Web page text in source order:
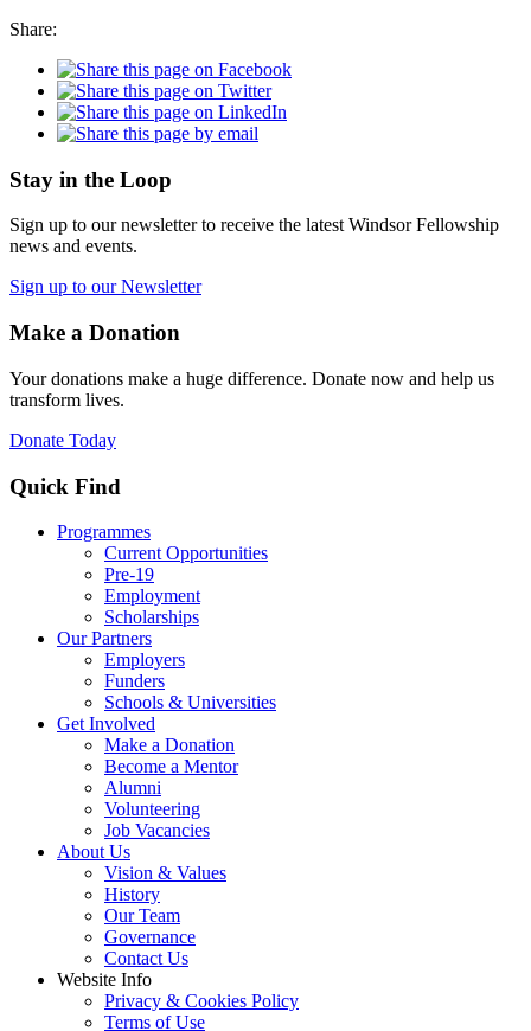
Share:
Stay in the Loop
Sign up to our newsletter to receive the latest Windsor Fellowship
news and events.
Sign up to our Newsletter
Make a Donation
Your donations make a huge difference. Donate now and help us
transform lives.
Donate Today
Quick Find
Programmes
Current Opportunities
Pre-19
Employment
Scholarships
Our Partners
Employers
Funders
Schools & Universities
Get Involved
Make a Donation
Become a Mentor
Alumni
Volunteering
Job Vacancies
About Us
Vision & Values
History
Our Team
Governance
Contact Us
Website Info
Privacy & Cookies Policy
Terms of Use